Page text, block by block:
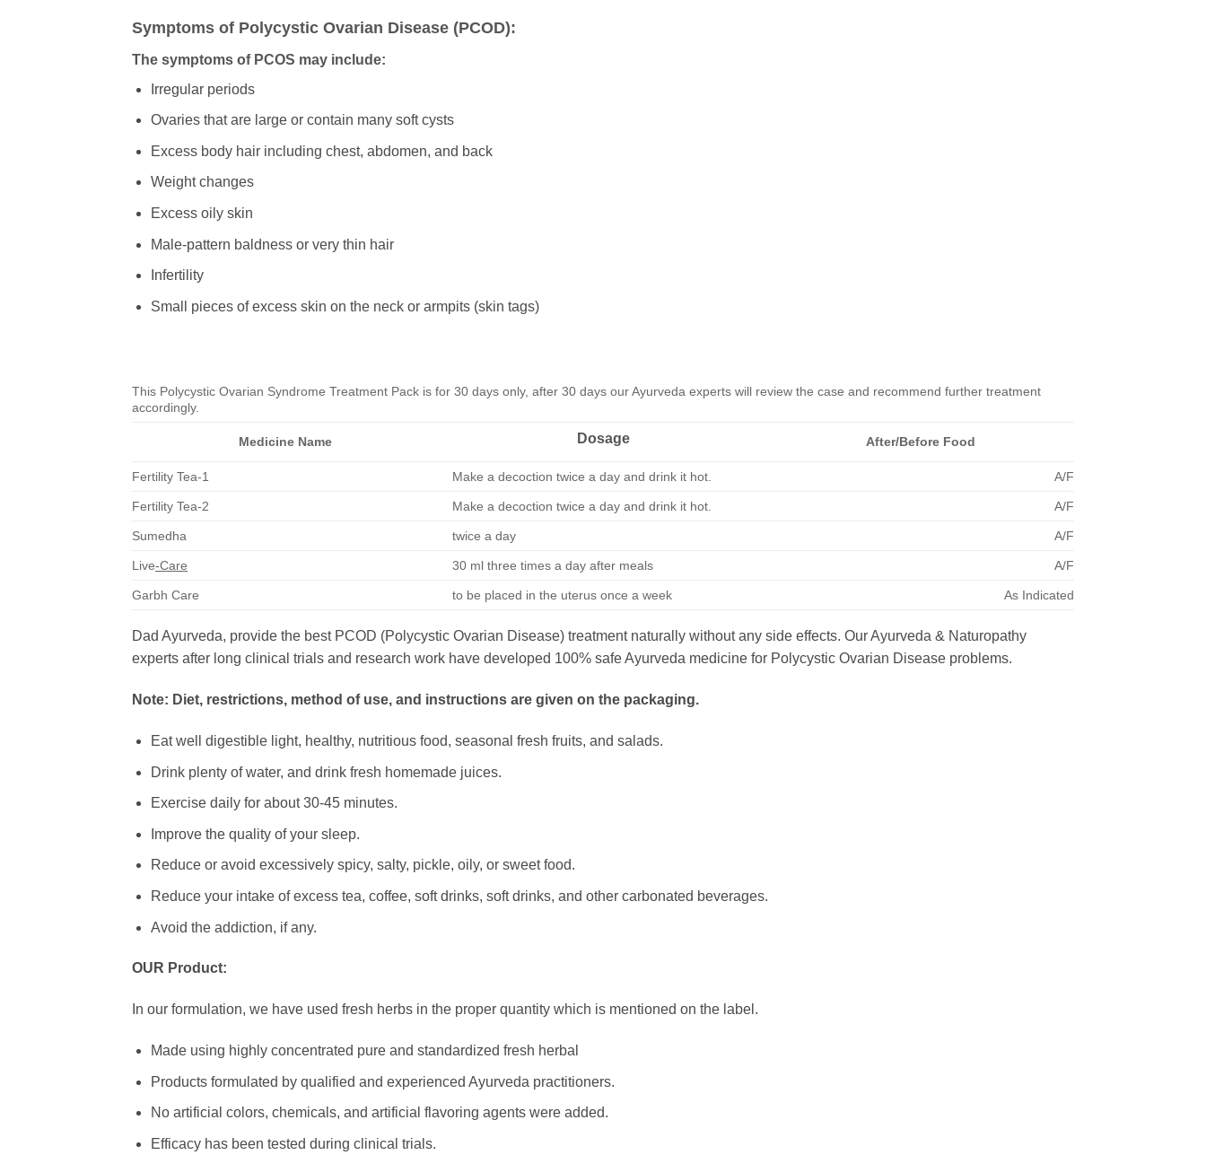
Symptoms of Polycystic Ovarian Disease (PCOD):
The symptoms of PCOS may include:
Irregular periods
Ovaries that are large or contain many soft cysts
Excess body hair including chest, abdomen, and back
Weight changes
Excess oily skin
Male-pattern baldness or very thin hair
Infertility
Small pieces of excess skin on the neck or armpits (skin tags)
This Polycystic Ovarian Syndrome Treatment Pack is for 30 days only, after 30 days our Ayurveda experts will review the case and recommend further treatment
accordingly.
Medicine Name Dosage After/Before Food
Fertility Tea-1 Make a decoction twice a day and drink it hot. A/F
Fertility Tea-2 Make a decoction twice a day and drink it hot. A/F
Sumedha twice a day A/F
Live-Care 30 ml three times a day after meals A/F
Garbh Care to be placed in the uterus once a week As Indicated
Dad Ayurveda, provide the best PCOD (Polycystic Ovarian Disease) treatment naturally without any side effects. Our Ayurveda & Naturopathy
experts after long clinical trials and research work have developed 100% safe Ayurveda medicine for Polycystic Ovarian Disease problems.
Note: Diet, restrictions, method of use, and instructions are given on the packaging.
Eat well digestible light, healthy, nutritious food, seasonal fresh fruits, and salads.
Drink plenty of water, and drink fresh homemade juices.
Exercise daily for about 30-45 minutes.
Improve the quality of your sleep.
Reduce or avoid excessively spicy, salty, pickle, oily, or sweet food.
Reduce your intake of excess tea, coffee, soft drinks, soft drinks, and other carbonated beverages.
Avoid the addiction, if any.
OUR Product:
In our formulation, we have used fresh herbs in the proper quantity which is mentioned on the label.
Made using highly concentrated pure and standardized fresh herbal
Products formulated by qualified and experienced Ayurveda practitioners.
No artificial colors, chemicals, and artificial flavoring agents were added.
Efficacy has been tested during clinical trials.